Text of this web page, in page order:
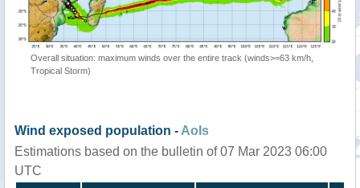
Overall situation: maximum winds over the entire track (winds>=63 km/h,
Tropical Storm)
Wind exposed population - AoIs
Estimations based on the bulletin of 07 Mar 2023 06:00
UTC